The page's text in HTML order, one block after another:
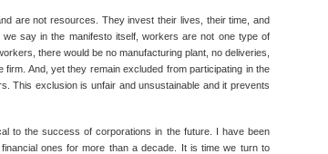
are not resources. They invest their lives, their time, and
say in the manifesto itself, workers are not one type of
there would be no manufacturing plant, no deliveries,
And, yet they remain excluded from participating in the
This exclusion is unfair and unsustainable and it prevents
to the success of corporations in the future. I have been
ones for more than a decade. It is time we turn to